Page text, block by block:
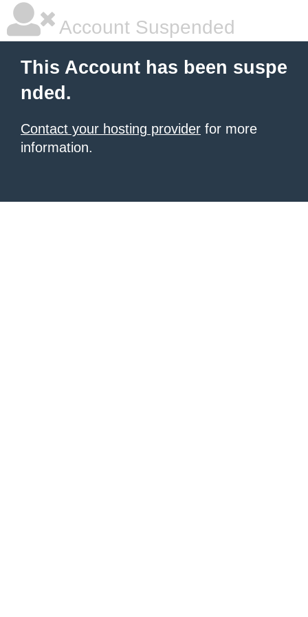
Account Suspended
This Account has been suspe
nded.
Contact your hosting provider for more
information.